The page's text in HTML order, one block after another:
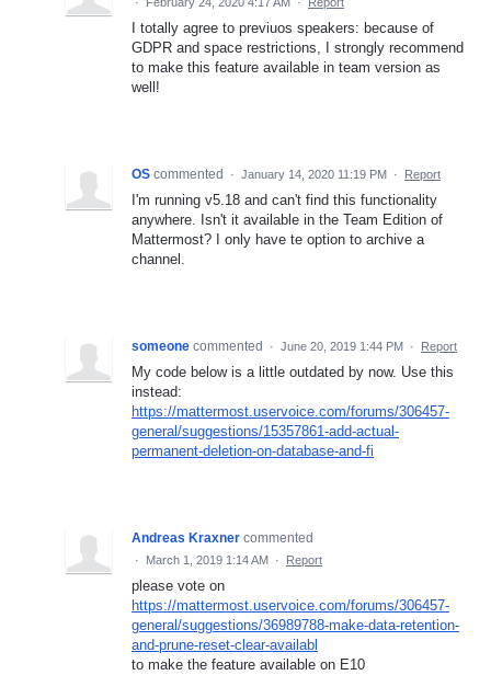
I totally agree to previuos speakers: because of
GDPR and space restrictions, I strongly recommend
to make this feature available in team version as
well!
OS commented · January 14, 2020 11:19 PM · Report
I'm running v5.18 and can't find this functionality
anywhere. Isn't it available in the Team Edition of
Mattermost? I only have te option to archive a
channel.
someone commented · June 20, 2019 1:44 PM · Report
My code below is a little outdated by now. Use this
instead:
https://mattermost.uservoice.com/forums/306457-
general/suggestions/15357861-add-actual-
permanent-deletion-on-database-and-fi
Andreas Kraxner commented
· March 1, 2019 1:14 AM · Report
please vote on
https://mattermost.uservoice.com/forums/306457-
general/suggestions/36989788-make-data-retention-
and-prune-reset-clear-availabl
to make the feature available on E10